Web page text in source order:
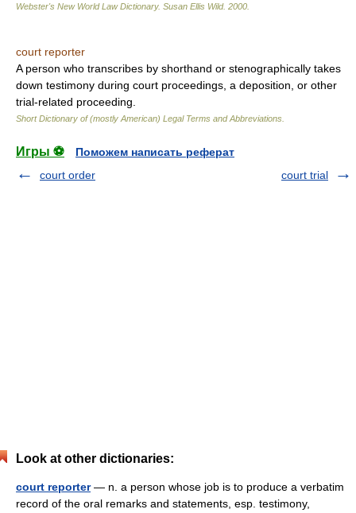
Webster's New World Law Dictionary. Susan Ellis Wild. 2000
court reporter
A person who transcribes by shorthand or stenographically takes
down testimony during court proceedings, a deposition, or other
trial-related proceeding.
Short Dictionary of (mostly American) Legal Terms and Abbreviations.
Игры ⚽
Поможем написать реферат
court order
court trial
Look at other dictionaries:
court reporter— n. a person whose job is to produce a verbatim
record of the oral remarks and statements, esp. testimony,